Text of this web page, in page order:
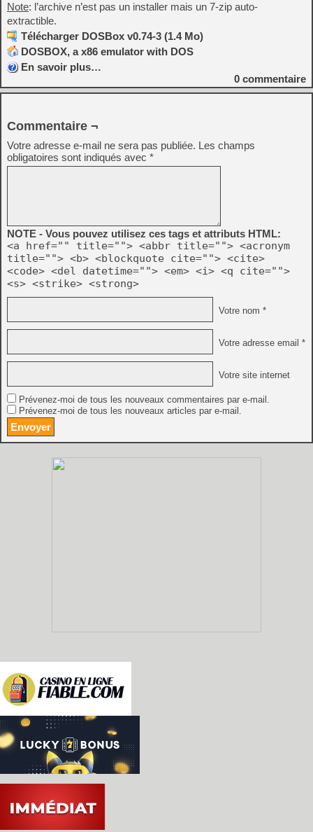
Note: l’archive n’est pas un installer mais un 7-zip auto-
extractible.
Télécharger DOSBox v0.74-3 (1.4 Mo)
DOSBOX, a x86 emulator with DOS
En savoir plus…
0 commentaire
Commentaire ¬
Votre adresse e-mail ne sera pas publiée. Les champs
obligatoires sont indiqués avec *
NOTE - Vous pouvez utilisez ces tags et attributs HTML:
<a href="" title=""> <abbr title=""> <acronym
title=""> <b> <blockquote cite=""> <cite>
<code> <del datetime=""> <em> <i> <q cite="">
<s> <strike> <strong>
Votre nom *
Votre adresse email *
Votre site internet
Prévenez-moi de tous les nouveaux commentaires par e-mail.
Prévenez-moi de tous les nouveaux articles par e-mail.